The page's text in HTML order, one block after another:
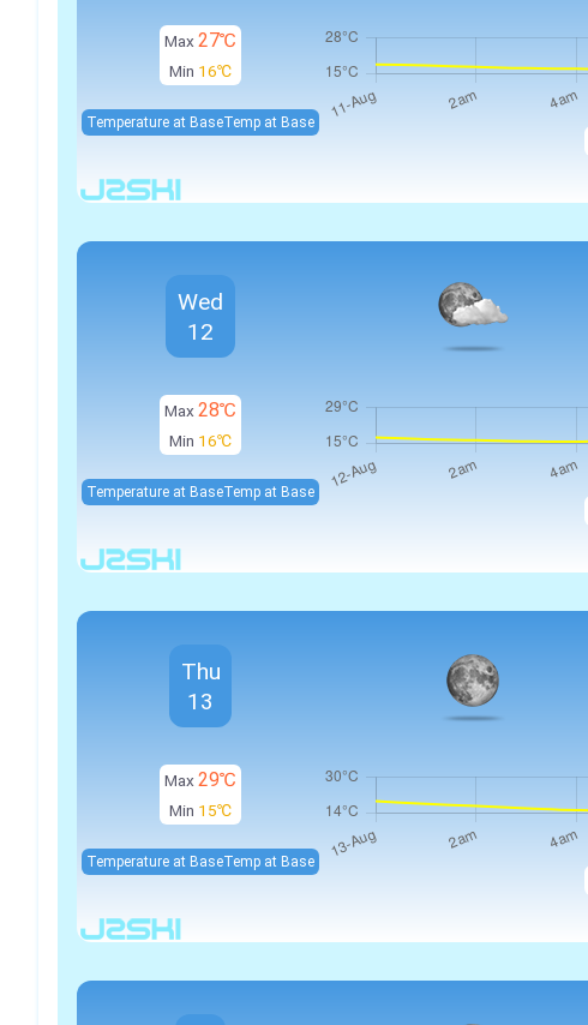
Max 27℃
Min 16℃
Temperature at BaseTemp at Base
Max 28℃
Min 16℃
Temperature at BaseTemp at Base
Wed
12
Max 29℃
Min 15℃
Temperature at BaseTemp at Base
Thu
13